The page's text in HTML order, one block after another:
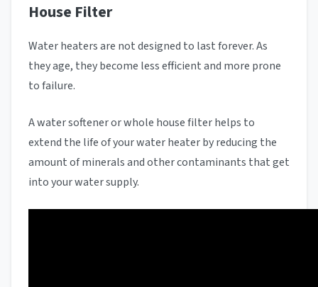
House Filter
Water heaters are not designed to last forever. As
they age, they become less efficient and more prone
to failure.
A water softener or whole house filter helps to
extend the life of your water heater by reducing the
amount of minerals and other contaminants that get
into your water supply.